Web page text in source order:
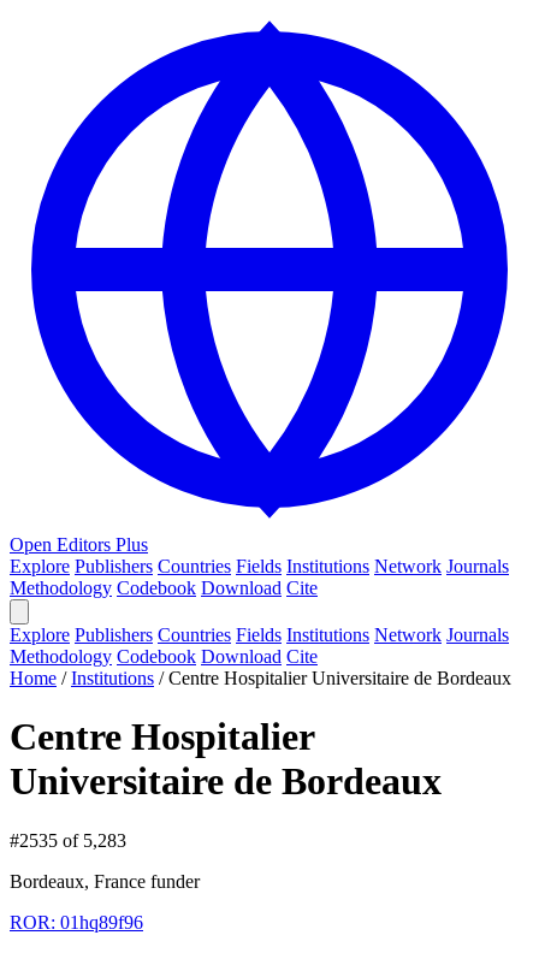
Open Editors Plus
Explore Publishers Countries Fields Institutions Network Journals
Methodology Codebook Download Cite
Explore Publishers Countries Fields Institutions Network Journals
Methodology Codebook Download Cite
Home /Institutions /Centre Hospitalier Universitaire de Bordeaux
Centre Hospitalier
Universitaire de Bordeaux
#2535 of 5,283
Bordeaux, France funder
ROR: 01hq89f96